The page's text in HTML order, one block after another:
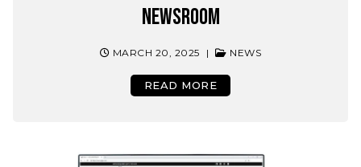
Newsroom
MARCH 20, 2025 | NEWS
READ MORE